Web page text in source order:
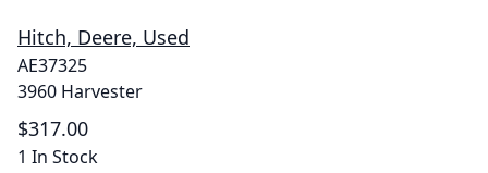
Hitch, Deere, Used
AE37325
3960 Harvester
$317.00
1 In Stock